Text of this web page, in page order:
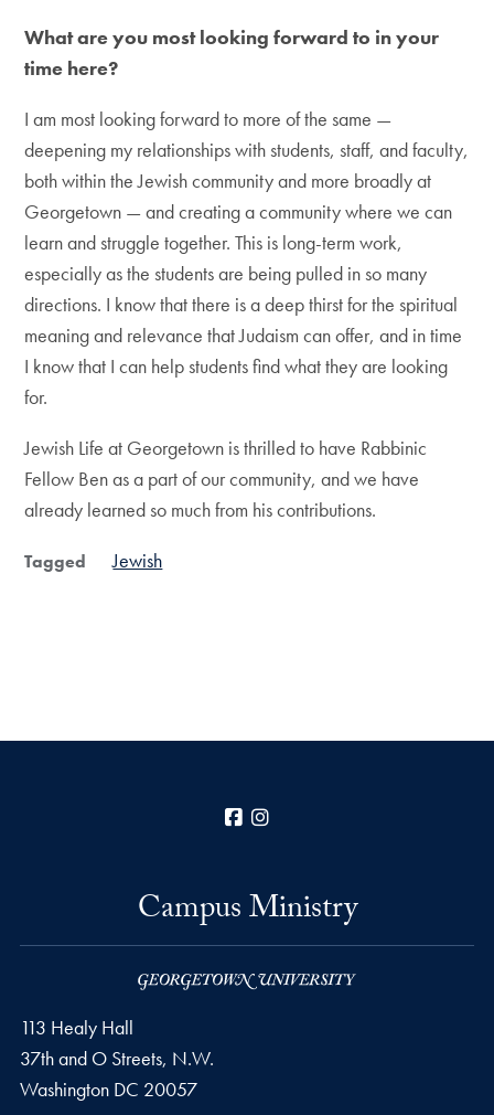
What are you most looking forward to in your
time here?
I am most looking forward to more of the same —
deepening my relationships with students, staff, and faculty,
both within the Jewish community and more broadly at
Georgetown — and creating a community where we can
learn and struggle together. This is long-term work,
especially as the students are being pulled in so many
directions. I know that there is a deep thirst for the spiritual
meaning and relevance that Judaism can offer, and in time
I know that I can help students find what they are looking
for.
Jewish Life at Georgetown is thrilled to have Rabbinic
Fellow Ben as a part of our community, and we have
already learned so much from his contributions.
Tagged Jewish
Facebook
Campus Ministry
113 Healy Hall
37th and O Streets, N.W.
Washington DC 20057